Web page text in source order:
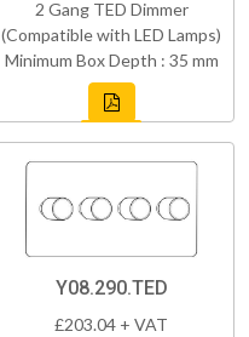
2 Gang TED Dimmer
(Compatible with LED Lamps)
Minimum Box Depth : 35 mm
Y08.290.TED
£203.04 + VAT